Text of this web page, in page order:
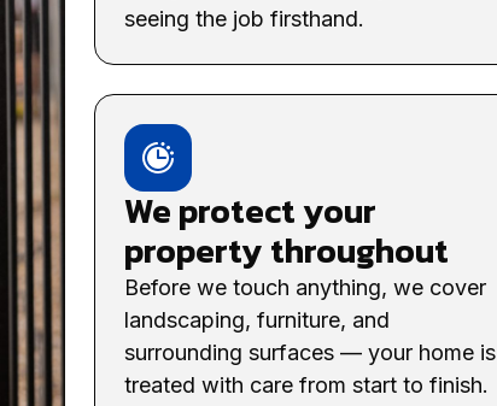
seeing the job firsthand.
We protect your
property throughout
Before we touch anything, we cover
landscaping, furniture, and
surrounding surfaces — your home is
treated with care from start to finish.